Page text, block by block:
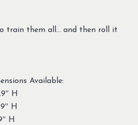
train them all… and then roll it
Available:
H
H
H